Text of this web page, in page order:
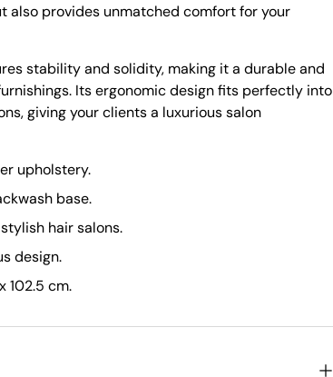
also provides unmatched comfort for your
stability and solidity, making it a durable and
Its ergonomic design fits perfectly into
giving your clients a luxurious salon
upholstery.
base.
hair salons.
design.
102.5 cm.